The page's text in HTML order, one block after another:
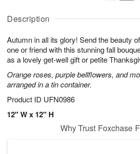
Description
Autumn in all its glory! Send the beauty
one or friend with this stunning fall
as a lovely get-well gift or petite
Orange roses, purple bellflowers, and
arranged in a tin container.
Product ID UFN0986
12" W x 12" H
u
8
g
g
t
s
Why Trust Foxchase